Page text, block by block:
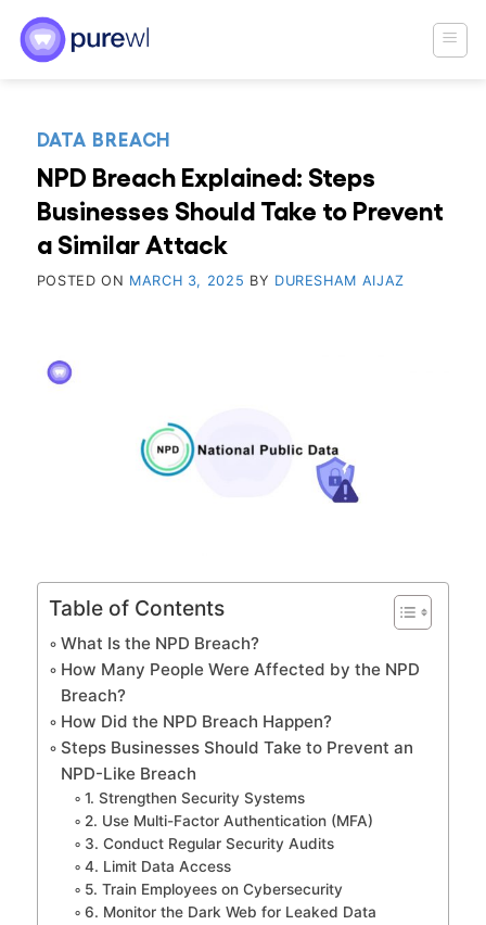
content
DATA BREACH
NPD Breach Explained: Steps
Businesses Should Take to Prevent
a Similar Attack
POSTED ON MARCH 3, 2025 BY DURESHAM AIJAZ
Table of Contents
What Is the NPD Breach?
How Many People Were Affected by the NPD
Breach?
How Did the NPD Breach Happen?
Steps Businesses Should Take to Prevent an
NPD-Like Breach
1. Strengthen Security Systems
2. Use Multi-Factor Authentication (MFA)
3. Conduct Regular Security Audits
4. Limit Data Access
5. Train Employees on Cybersecurity
6. Monitor the Dark Web for Leaked Data